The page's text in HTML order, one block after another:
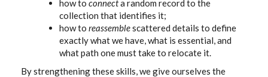
how to connecta random record to the
collection that identifies it;
how to reassemblescattered details to define
exactly what we have, what is essential, and
what path one must take to relocate it.
By strengthening these skills, we give ourselves the